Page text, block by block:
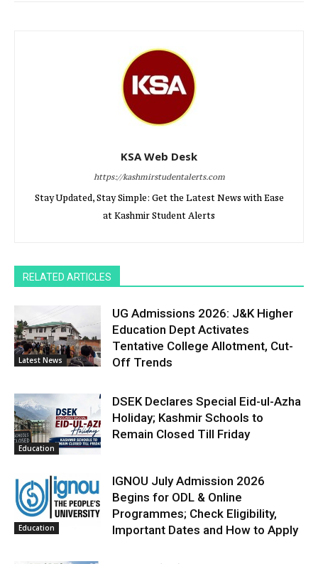
KSA Web Desk
https://kashmirstudentalerts.com
Stay Updated, Stay Simple: Get the Latest News with Ease
at Kashmir Student Alerts
RELATED ARTICLES
Latest News
UG Admissions 2026: J&K Higher
Education Dept Activates
Tentative College Allotment, Cut-
Off Trends
Education
DSEK Declares Special Eid-ul-Azha
Holiday; Kashmir Schools to
Remain Closed Till Friday
Education
IGNOU July Admission 2026
Begins for ODL & Online
Programmes; Check Eligibility,
Important Dates and How to Apply